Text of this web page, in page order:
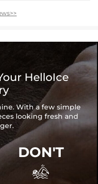
HelloIce
With a few simple
looking fresh and
DON'T
